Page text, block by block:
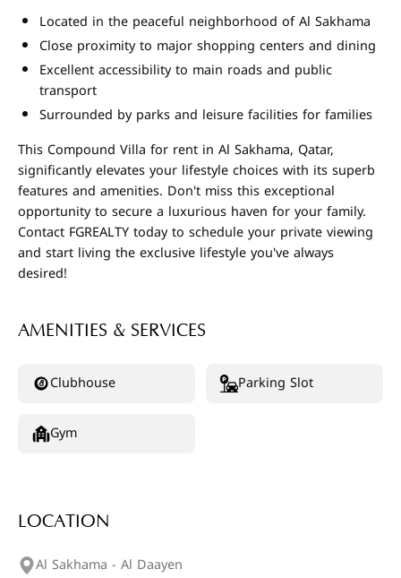
Located in the peaceful neighborhood of Al Sakhama
Close proximity to major shopping centers and dining
Excellent accessibility to main roads and public
transport
Surrounded by parks and leisure facilities for families
This Compound Villa for rent in Al Sakhama, Qatar,
significantly elevates your lifestyle choices with its superb
features and amenities. Don't miss this exceptional
opportunity to secure a luxurious haven for your family.
Contact FGREALTY today to schedule your private viewing
and start living the exclusive lifestyle you've always
desired!
AMENITIES & SERVICES
Clubhouse Parking Slot
Gym
LOCATION
Al Sakhama - Al Daayen